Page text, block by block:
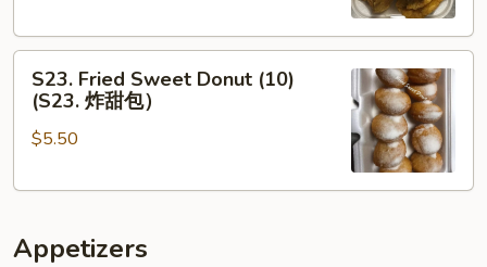
炸
蕉)
Fried
Sweet
Donut
(S23.
甜
S23. Fried Sweet Donut (10)
(S23. 炸甜包）
$5.50
Appetizers